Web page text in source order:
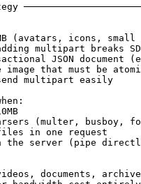
(avatars, icons, small
multipart breaks
JSON document
that must be
multipart easily
(multer, busboy,
in one request
the server (pipe
documents,